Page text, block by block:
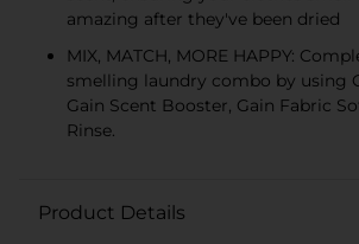
amazing after they've been dried
MIX, MATCH, MORE HAPPY:
smelling laundry combo by using
Gain Scent Booster, Gain Fabric
Rinse.
Product Details